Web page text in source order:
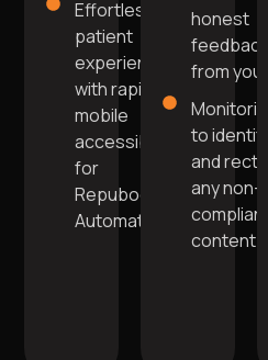
Effortless
patient
experience
with rapid
mobile
accessibility
for
Repuboost
Automation.
honest
feedback
from you.
Monitoring
to identify
and rectify
any non-
compliant
content.